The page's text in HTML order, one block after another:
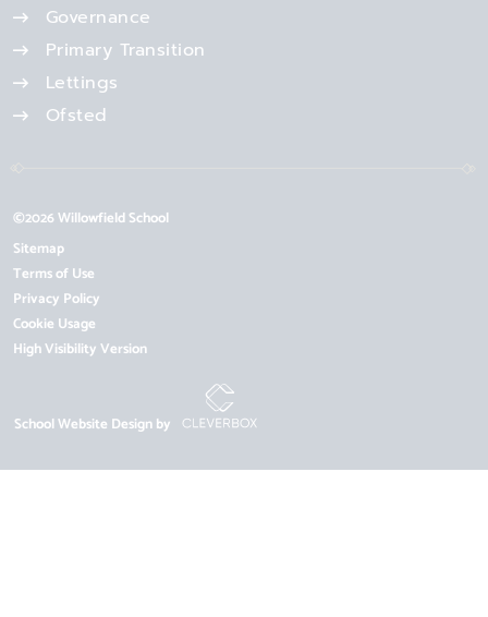
Governance
Primary Transition
Lettings
Ofsted
©2026 Willowfield School
Sitemap
Terms of Use
Privacy Policy
Cookie Usage
High Visibility Version
School Website Design by